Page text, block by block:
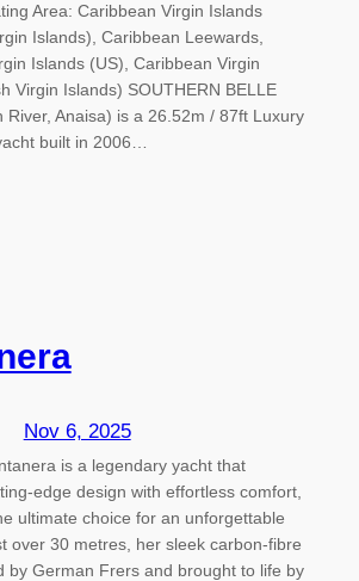
Area: Caribbean Virgin Islands
Islands), Caribbean Leewards,
Islands (US), Caribbean Virgin
Virgin Islands) SOUTHERN BELLE
River, Anaisa) is a 26.52m / 87ft Luxury
built in 2006…
Nov 6, 2025
is a legendary yacht that
edge design with effortless comfort,
ultimate choice for an unforgettable
over 30 metres, her sleek carbon-fibre
by German Frers and brought to life by